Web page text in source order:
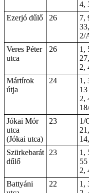
4,
Ezerjó dűlő
26
7,
2/
Veres Péter
utca
26
1,
2,
Mártírok
útja
24
1,
13
2,
Jókai Mór
utca
(Jókai utca)
23
1/
Szürkebarát
dűlő
23
1,
55
2,
Battyáni
22
1,